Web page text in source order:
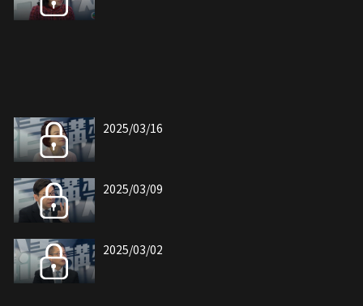
2025/03/16
2025/03/09
2025/03/02